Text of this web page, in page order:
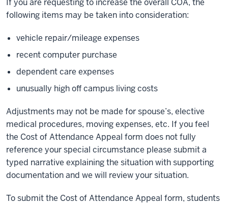
If you are requesting to increase the overall COA, the
following items may be taken into consideration:
vehicle repair/mileage expenses
recent computer purchase
dependent care expenses
unusually high off campus living costs
Adjustments may not be made for spouse’s, elective
medical procedures, moving expenses, etc. If you feel
the Cost of Attendance Appeal form does not fully
reference your special circumstance please submit a
typed narrative explaining the situation with supporting
documentation and we will review your situation.
To submit the Cost of Attendance Appeal form, students